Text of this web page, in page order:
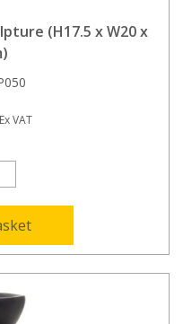
(H17.5 x W20 x
Ex VAT